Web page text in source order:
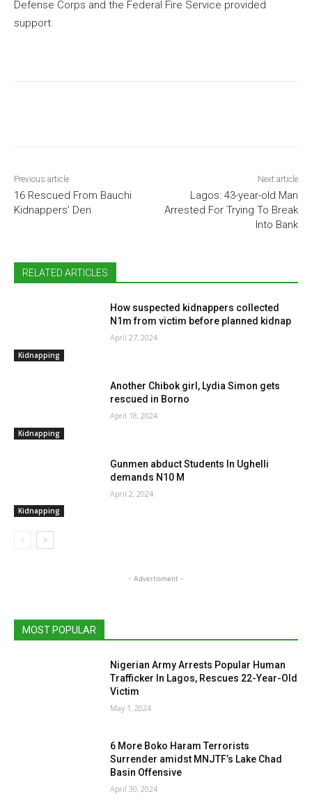
Defense Corps and the Federal Fire Service provided
support.
Previous article
16 Rescued From Bauchi
Kidnappers’ Den
Next article
Lagos: 43-year-old Man
Arrested For Trying To Break
Into Bank
RELATED ARTICLES
Kidnapping
How suspected kidnappers collected
N1m from victim before planned kidnap
April 27, 2024
Kidnapping
Another Chibok girl, Lydia Simon gets
rescued in Borno
April 18, 2024
Kidnapping
Gunmen abduct Students In Ughelli
demands N10 M
April 2, 2024
- Advertisment -
MOST POPULAR
Nigerian Army Arrests Popular Human
Trafficker In Lagos, Rescues 22-Year-Old
Victim
May 1, 2024
6 More Boko Haram Terrorists
Surrender amidst MNJTF’s Lake Chad
Basin Offensive
April 30, 2024